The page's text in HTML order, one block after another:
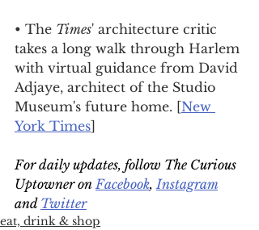
• The Times' architecture critic
takes a long walk through Harlem
with virtual guidance from David
Adjaye, architect of the Studio
Museum's future home. [New
York Times]
For daily updates, follow The Curious
Uptowner on Facebook, Instagram
and Twitter
eat, drink & shop